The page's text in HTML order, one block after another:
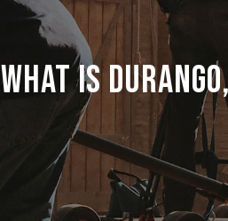
What is